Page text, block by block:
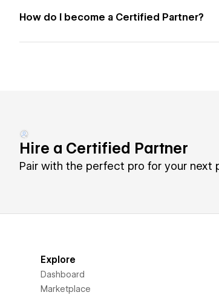
How do I become a Certified Partner?
Hire a Certified Partner
Pair with the perfect pro for your next
Explore
Dashboard
Marketplace